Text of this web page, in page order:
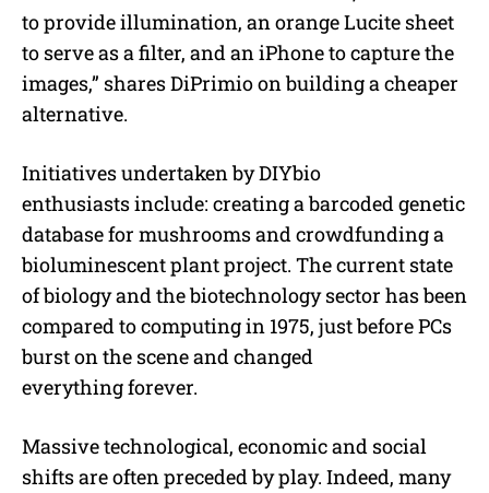
to provide illumination, an orange Lucite sheet
to serve as a filter, and an iPhone to capture the
images,” shares DiPrimio on building a cheaper
alternative.
Initiatives undertaken by DIYbio
enthusiasts include: creating a barcoded genetic
database for mushrooms and crowdfunding a
bioluminescent plant project. The current state
of biology and the biotechnology sector has been
compared to computing in 1975, just before PCs
burst on the scene and changed
everything forever.
Massive technological, economic and social
shifts are often preceded by play. Indeed, many